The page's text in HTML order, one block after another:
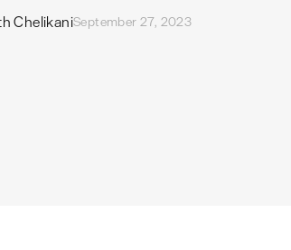
ChelikaniSeptember 27, 2023